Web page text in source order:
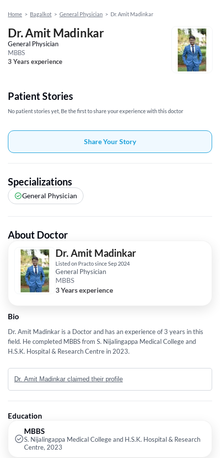
Home > Bagalkot > General Physician > Dr. Amit Madinkar
Dr. Amit Madinkar
General Physician
MBBS
3 Years experience
Patient Stories
No patient stories yet, Be the first to share your experience with this doctor
Share Your Story
Specializations
General Physician
About Doctor
Dr. Amit Madinkar
Listed on Practo since Sep 2024
General Physician
MBBS
3 Years experience
Bio
Dr. Amit Madinkar is a Doctor and has an experience of 3 years in this
field. He completed MBBS from S. Nijalingappa Medical College and
H.S.K. Hospital & Research Centre in 2023.
Dr. Amit Madinkar claimed their profile
Education
MBBS
S. Nijalingappa Medical College and H.S.K. Hospital & Research
Centre, 2023